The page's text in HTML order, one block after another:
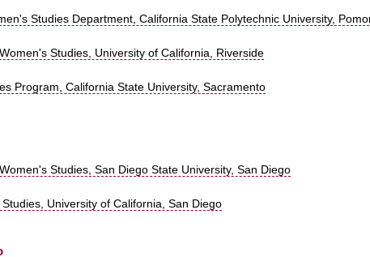
Studies Department, California State Polytechnic University,
Studies, University of California, Riverside
Program, California State University, Sacramento
Studies, San Diego State University, San Diego
University of California, San Diego